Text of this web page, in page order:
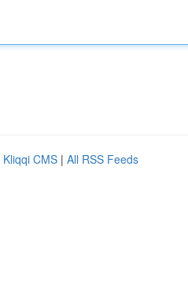
Kliqqi CMS | All RSS Feeds